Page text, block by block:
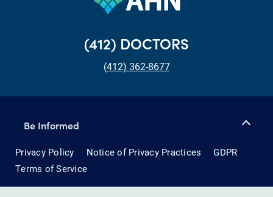
(412) DOCTORS
(412) 362-8677
Be Informed
Privacy Policy Notice of Privacy Practices
GDPR
Terms of Service